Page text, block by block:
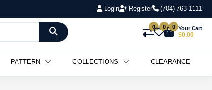
Login Register (704) 763 1111
0 0 0 Your Cart
$0.00
PATTERN COLLECTIONS CLEARANCE